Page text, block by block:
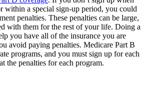
within a special sign-up period, you could
penalties. These penalties can be large,
with them for the rest of your life. Doing a
you have all of the insurance you are
avoid paying penalties. Medicare Part B
programs, and you must sign up for each
the penalties for each program.